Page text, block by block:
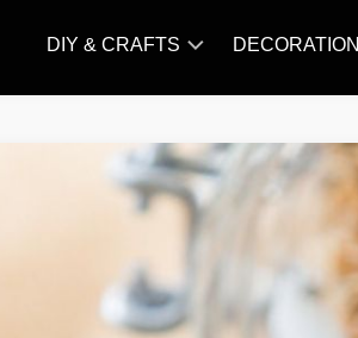
DIY & CRAFTS
AMIGURUMI
CROCHET
DECORATION